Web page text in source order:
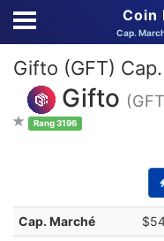
Coin
Cap.
Gifto (GFT)
Gifto
Rang 3196
Cap. Marché